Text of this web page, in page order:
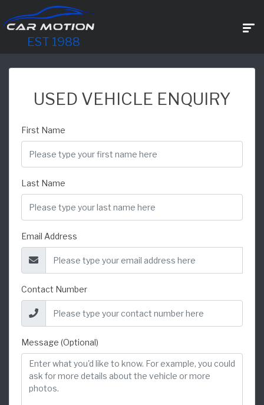
EST 1988
USED VEHICLE ENQUIRY
First Name
Last Name
Email Address
Contact Number
Message (Optional)